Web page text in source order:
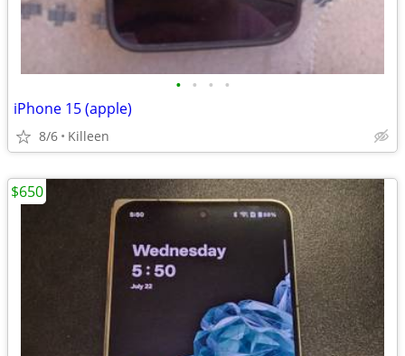
• • • •
iPhone 15 (apple)
8/6 Killeen
$650